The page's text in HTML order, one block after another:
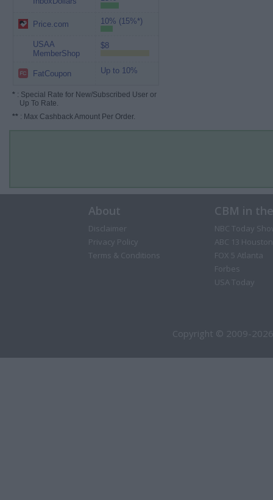
Price.com 10% (15%*)
USAA
MemberShop
$8
FatCoupon Up to 10%
* : Special Rate for New/Subscribed User or
Up To Rate.
** : Max Cashback Amount Per Order.
About
Disclaimer
Privacy Policy
Terms & Conditions
CBM in
NBC Today
ABC 13 Houston
FOX 5 Atlanta
Forbes
USA Today
Copyright © 2009-